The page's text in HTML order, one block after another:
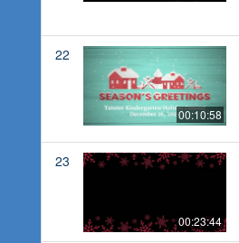
22
00:10:58
23
00:23:44